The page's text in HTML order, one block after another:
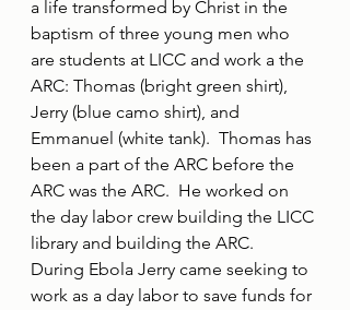
a life transformed by Christ in the
baptism of three young men who
are students at LICC and work a the
ARC: Thomas (bright green shirt),
Jerry (blue camo shirt), and
Emmanuel (white tank).  Thomas has
been a part of the ARC before the
ARC was the ARC.  He worked on
the day labor crew building the LICC
library and building the ARC.
During Ebola Jerry came seeking to
work as a day labor to save funds for